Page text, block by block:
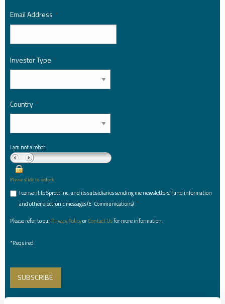
Email Address *
Investor Type *
Country *
I am not a robot.
Please slide to unlock.
I consent to Sprott Inc. and its subsidiaries sending me newsletters, fund information
and other electronic messages (E-Communications) *
Please refer to ourPrivacy PolicyorContact Usfor more information.
*Required